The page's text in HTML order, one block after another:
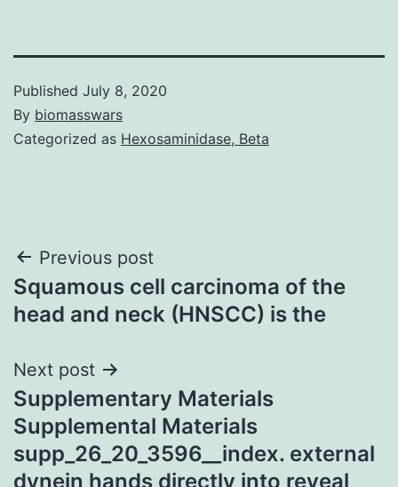
Published July 8, 2020
By biomasswars
Categorized as Hexosaminidase, Beta
Post
navigation
Previous post
Squamous cell carcinoma of the
head and neck (HNSCC) is the
Next post
Supplementary Materials
Supplemental Materials
supp_26_20_3596__index. external
dynein hands directly into reveal